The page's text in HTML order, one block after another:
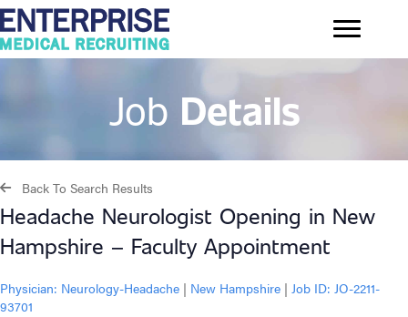
Job Details
Back To Search Results
Headache Neurologist Opening in New
Hampshire – Faculty Appointment
Physician: Neurology-Headache | New Hampshire | Job ID: JO-2211-
93701